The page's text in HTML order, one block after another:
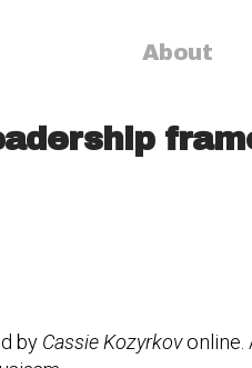
About
by Cassie Kozyrkovonline.